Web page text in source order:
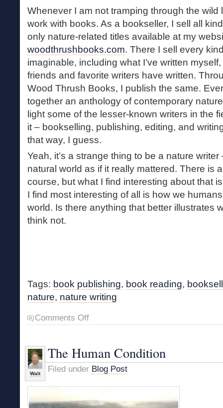
Whenever I am not tramping through the wild
work with books. As a bookseller, I sell all
only nature-related titles available at my
woodthrushbooks.com. There I sell every
imaginable, including what I’ve written
friends and favorite writers have written.
Wood Thrush Books, I publish the same.
together an anthology of contemporary
light some of the lesser-known writers in the
it – bookselling, publishing, editing, and
that way, I guess.
Yeah, it’s a strange thing to be a nature
natural world as if it really mattered. There is
course, but what I find interesting about that
I find most interesting of all is how we
world. Is there anything that better illustrates
think not.
Tags: book publishing, book reading,
nature, nature writing
Comments Offon
Nature
Walt
The Human Condition
Filed under Blog Post